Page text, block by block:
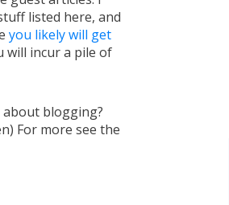
listed here, and
you likely will get
will incur a pile of
blogging?
For more see the